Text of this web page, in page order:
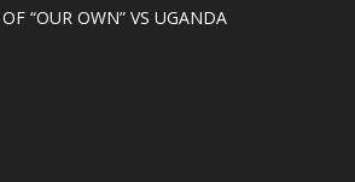
“OUR OWN” VS UGANDA